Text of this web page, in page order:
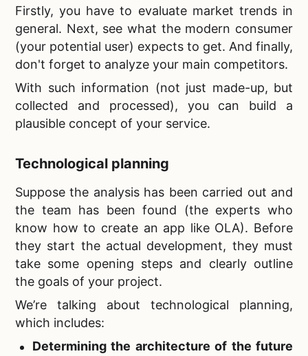
Firstly, you have to evaluate market trends in
general. Next, see what the modern consumer
(your potential user) expects to get. And finally,
don't forget to analyze your main competitors.
With such information (not just made-up, but
collected and processed), you can build a
plausible concept of your service.
Technological planning
Suppose the analysis has been carried out and
the team has been found (the experts who
know how to create an app like OLA). Before
they start the actual development, they must
take some opening steps and clearly outline
the goals of your project.
We’re talking about technological planning,
which includes:
Determining the architecture of the future